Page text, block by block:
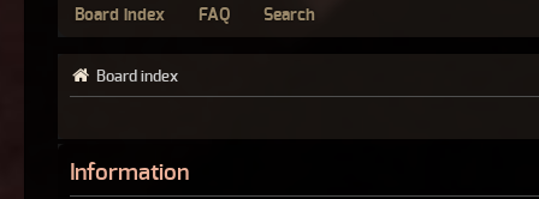
Board index FAQ Search
Board index
Information